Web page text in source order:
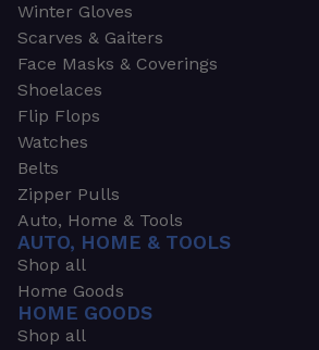
Winter Gloves
Scarves & Gaiters
Face Masks & Coverings
Shoelaces
Flip Flops
Watches
Belts
Zipper Pulls
Auto, Home & Tools
AUTO, HOME & TOOLS
Shop all
Home Goods
HOME GOODS
Shop all